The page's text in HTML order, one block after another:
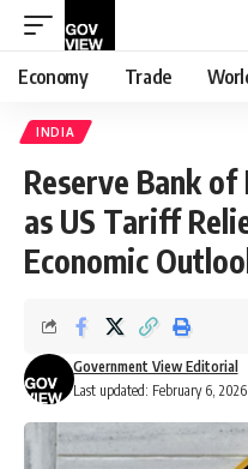
Economy Trade
INDIA
Reserve Bank
as US Tariff
Economic
Last updated: February 6,
Government View Editorial